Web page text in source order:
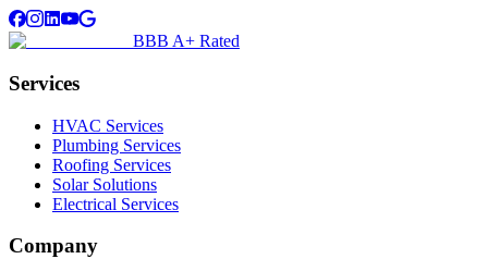
BBB A+ Rated
Services
HVAC Services
Plumbing Services
Roofing Services
Solar Solutions
Electrical Services
Company